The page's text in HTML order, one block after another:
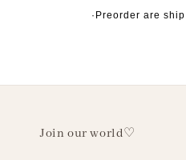
·Preorder are
Join our world♡